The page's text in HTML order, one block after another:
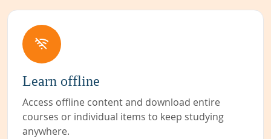
Learn offline
Access offline content and download entire
courses or individual items to keep studying
anywhere.